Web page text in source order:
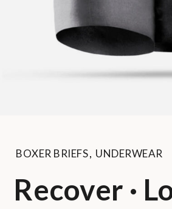
BOXER BRIEFS, UNDERWEAR
Recover ·